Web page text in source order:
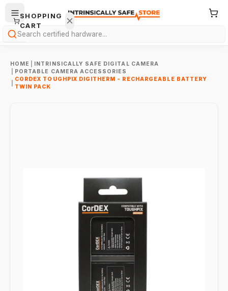
Search
HOME
INTRINSICALLY SAFE DIGITAL CAMERA
PORTABLE CAMERA ACCESSORIES
CORDEX TOUGHPIX DIGITHERM - RECHARGEABLE BATTERY
TWIN PACK
SHOPPING
CART